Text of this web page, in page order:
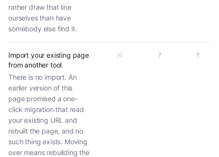
rather draw that line
ourselves than have
somebody else find it.
Import your existing page
from another tool
There is no import. An
earlier version of this
page promised a one-
click migration that read
your existing URL and
rebuilt the page, and no
such thing exists. Moving
over means rebuilding the
? ?